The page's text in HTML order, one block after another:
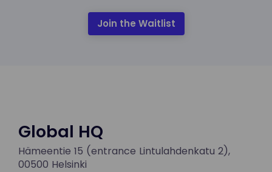
Join the Waitlist
Global HQ
Hämeentie 15 (entrance Lintulahdenkatu 2),
00500 Helsinki